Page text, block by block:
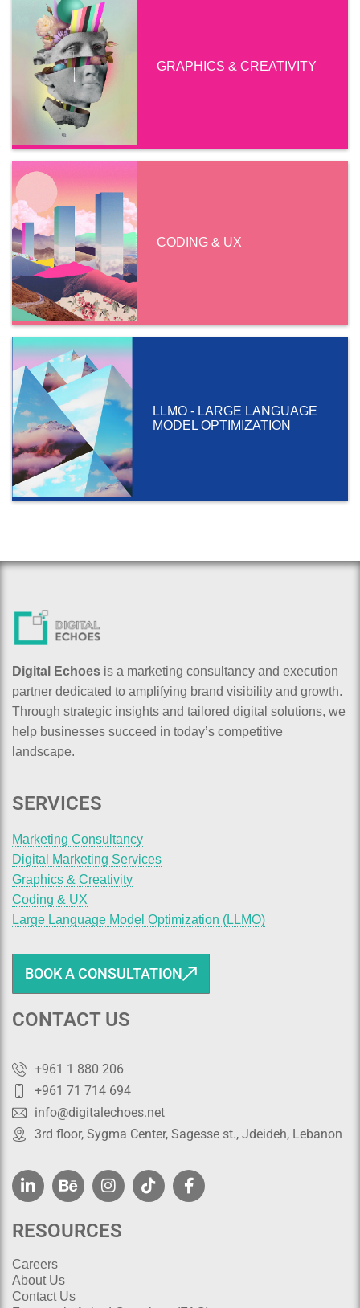
GRAPHICS & CREATIVITY
CODING & UX
LLMO - LARGE LANGUAGE
MODEL OPTIMIZATION
Digital Echoes is a marketing consultancy and execution
partner dedicated to amplifying brand visibility and growth.
Through strategic insights and tailored digital solutions, we
help businesses succeed in today’s competitive
landscape.
SERVICES
Marketing Consultancy
Digital Marketing Services
Graphics & Creativity
Coding & UX
Large Language Model Optimization (LLMO)
BOOK A CONSULTATION
CONTACT US
+961 1 880 206
+961 71 714 694
info@digitalechoes.net
3rd floor, Sygma Center, Sagesse st., Jdeideh, Lebanon
RESOURCES
Careers
About Us
Contact Us